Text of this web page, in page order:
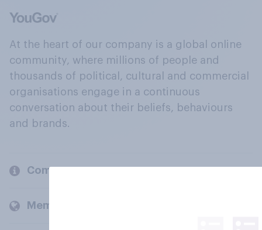
At the heart of our company is a global online
community, where millions of people and
thousands of political, cultural and commercial
organisations engage in a continuous
conversation about their beliefs, behaviours
and brands.
Company
Members and clients